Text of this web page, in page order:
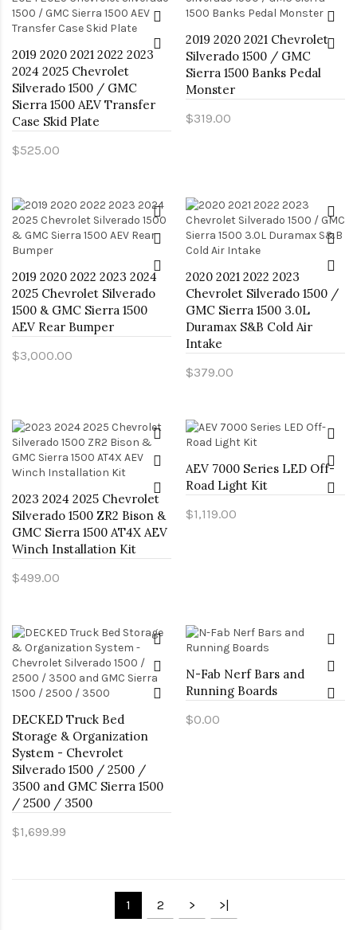
2019 2020 2021 2022 2023
2024 2025 Chevrolet
Silverado 1500 / GMC
Sierra 1500 AEV Transfer
Case Skid Plate
$525.00
2019 2020 2021 Chevrolet
Silverado 1500 / GMC
Sierra 1500 Banks Pedal
Monster
$319.00
2019 2020 2022 2023 2024
2025 Chevrolet Silverado
1500 & GMC Sierra 1500
AEV Rear Bumper
$3,000.00
2020 2021 2022 2023
Chevrolet Silverado 1500 /
GMC Sierra 1500 3.0L
Duramax S&B Cold Air
Intake
$379.00
2023 2024 2025 Chevrolet
Silverado 1500 ZR2 Bison &
GMC Sierra 1500 AT4X AEV
Winch Installation Kit
$499.00
AEV 7000 Series LED Off-
Road Light Kit
$1,119.00
DECKED Truck Bed
Storage & Organization
System - Chevrolet
Silverado 1500 / 2500 /
3500 and GMC Sierra 1500
/ 2500 / 3500
$1,699.99
N-Fab Nerf Bars and
Running Boards
$0.00
1 2 > >|